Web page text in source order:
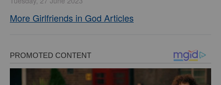
More Girlfriends in God Articles